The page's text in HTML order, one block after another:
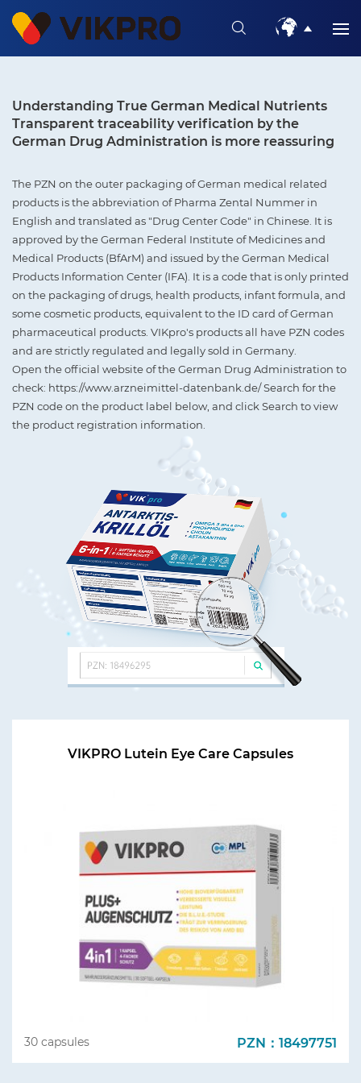
Understanding True German Medical Nutrients
Transparent traceability verification by the
German Drug Administration is more reassuring
The PZN on the outer packaging of German medical related
products is the abbreviation of Pharma Zental Nummer in
English and translated as "Drug Center Code" in Chinese. It is
approved by the German Federal Institute of Medicines and
Medical Products (BfArM) and issued by the German Medical
Products Information Center (IFA). It is a code that is only printed
on the packaging of drugs, health products, infant formula, and
some cosmetic products, equivalent to the ID card of German
pharmaceutical products. VIKpro's products all have PZN codes
and are strictly regulated and legally sold in Germany.
Open the official website of the German Drug Administration to
check: https://www.arzneimittel-datenbank.de/ Search for the
PZN code on the product label below, and click Search to view
the product registration information.
VIKPRO Lutein Eye Care Capsules
30 capsules PZN：18497751